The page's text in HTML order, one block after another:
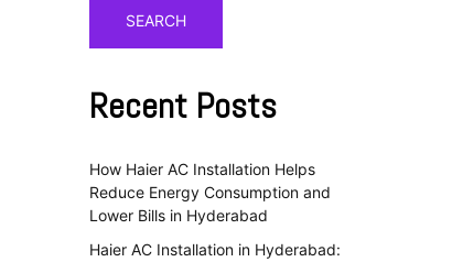
SEARCH
Recent Posts
How Haier AC Installation Helps
Reduce Energy Consumption and
Lower Bills in Hyderabad
Haier AC Installation in Hyderabad: